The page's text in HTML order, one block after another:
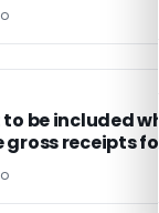
to be included
receipts for